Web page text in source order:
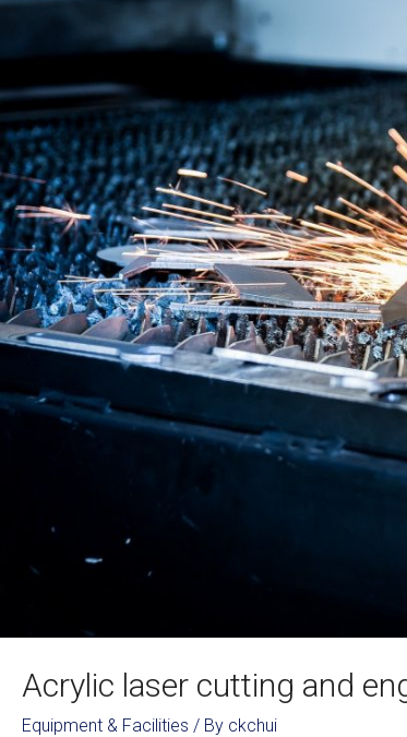
Acrylic laser cutting and
Equipment & Facilities / By ckchui